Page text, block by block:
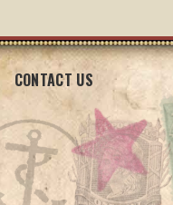
CONTACT US